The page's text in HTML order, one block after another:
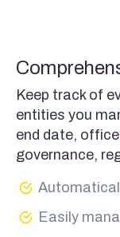
Keep track of
entities you
end date,
governance,
Easily